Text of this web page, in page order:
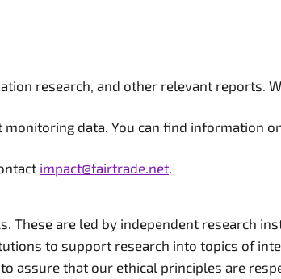
research, and other relevant reports.
data. You can find information
impact@fairtrade.net.
are led by independent research
to support research into topics of
to assure that our ethical principles are